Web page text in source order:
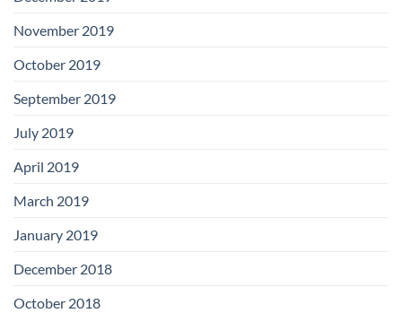
November 2019
October 2019
September 2019
July 2019
April 2019
March 2019
January 2019
December 2018
October 2018